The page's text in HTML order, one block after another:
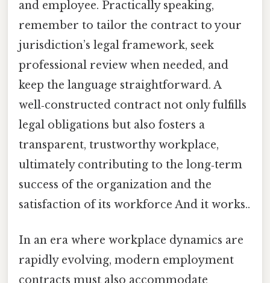
and employee. Practically speaking,
remember to tailor the contract to your
jurisdiction’s legal framework, seek
professional review when needed, and
keep the language straightforward. A
well‑constructed contract not only fulfills
legal obligations but also fosters a
transparent, trustworthy workplace,
ultimately contributing to the long‑term
success of the organization and the
satisfaction of its workforce And it works..
In an era where workplace dynamics are
rapidly evolving, modern employment
contracts must also accommodate